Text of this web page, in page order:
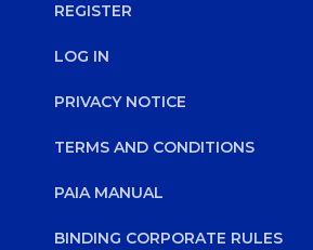
REGISTER
LOG IN
PRIVACY NOTICE
TERMS AND CONDITIONS
PAIA MANUAL
BINDING CORPORATE RULES